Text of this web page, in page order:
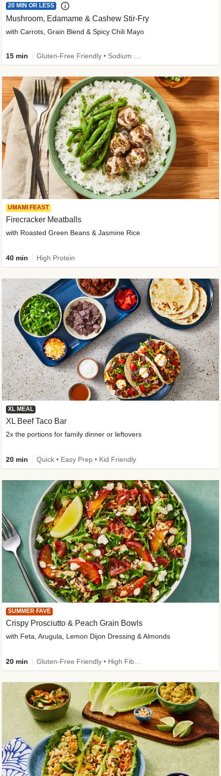
20 MIN OR LESS
Mushroom, Edamame & Cashew Stir-Fry
with Carrots, Grain Blend & Spicy Chili Mayo
15 min
UMAMI FEAST
Firecracker Meatballs
with Roasted Green Beans & Jasmine Rice
40 min High Protein
XL MEAL
XL Beef Taco Bar
2x the portions for family dinner or leftovers
20 min Quick • Easy Prep • Kid Friendly
SUMMER FAVE
Crispy Prosciutto & Peach Grain Bowls
with Feta, Arugula, Lemon Dijon Dressing & Almonds
20 min